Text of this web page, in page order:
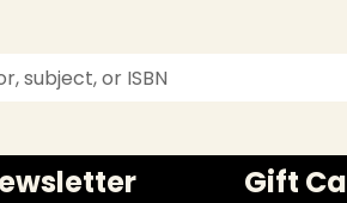
Gift